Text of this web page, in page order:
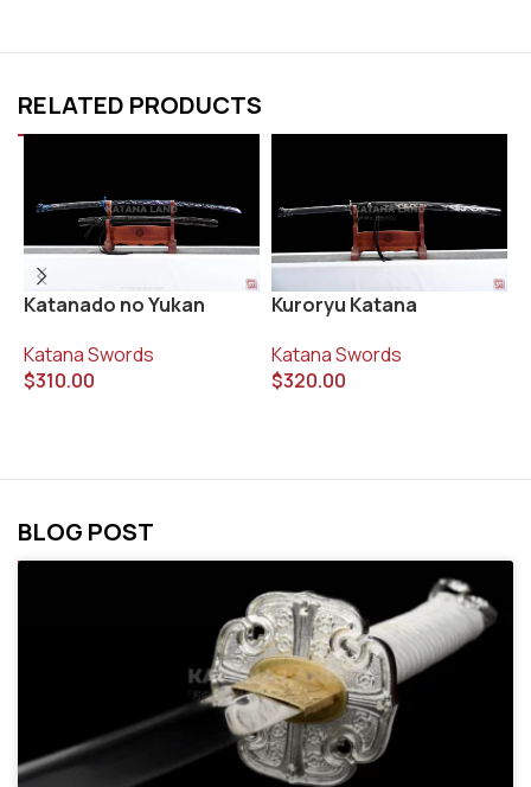
RELATED PRODUCTS
Katanado no Yukan
Katana Swords
$310.00
Kuroryu Katana
Katana Swords
$320.00
BLOG POST